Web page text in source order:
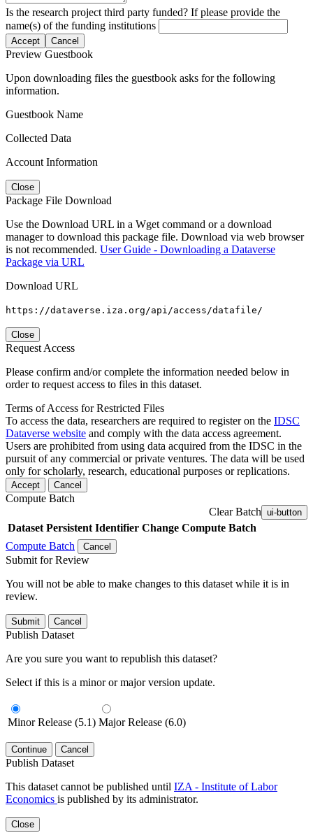
Is the research project third party funded? If please provide the
name(s) of the funding institutions
Accept Cancel
Preview Guestbook
Upon downloading files the guestbook asks for the following
information.
Guestbook Name
Collected Data
Account Information
Close
Package File Download
Use the Download URL in a Wget command or a download
manager to download this package file. Download via web browser
is not recommended. User Guide - Downloading a Dataverse
Package via URL
Download URL
https://dataverse.iza.org/api/access/datafile/
Close
Request Access
Please confirm and/or complete the information needed below in
order to request access to files in this dataset.
Terms of Access for Restricted Files
To access the data, researchers are required to register on the IDSC
Dataverse website and comply with the data access agreement.
Users are prohibited from using data acquired from the IDSC in the
pursuit of any commercial or private ventures. The data will be used
only for scholarly, research, educational purposes or replications.
Accept Cancel
Compute Batch
Clear Batch ui-button
Dataset Persistent Identifier Change Compute Batch
Compute Batch
Cancel
Submit for Review
You will not be able to make changes to this dataset while it is in
review.
Submit Cancel
Publish Dataset
Are you sure you want to republish this dataset?
Select if this is a minor or major version update.
Minor Release (5.1) Major Release (6.0)
Continue Cancel
Publish Dataset
This dataset cannot be published until IZA - Institute of Labor
Economics is published by its administrator.
Close